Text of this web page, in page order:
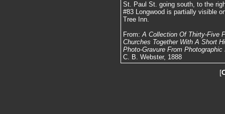
St. Paul St. going south, to the
#83 Longwood is partially visible
Tree Inn.
From:A Collection Of Thirty-Five
Churches Together With A Short
Photo-Gravure From
C. B. Webster, 1888
[